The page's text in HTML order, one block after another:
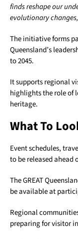
finds reshape our
evolutionary
The initiative forms
Queensland’s
to 2045.
It supports regional
highlights the role of
heritage.
What To
Event schedules,
to be released ahead
The GREAT
be available at
Regional
preparing for visitor